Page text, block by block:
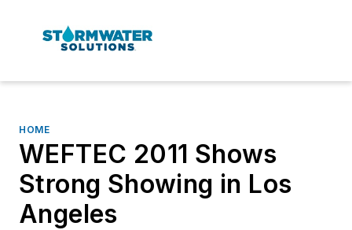
HOME
WEFTEC 2011 Shows
Strong Showing in Los
Angeles